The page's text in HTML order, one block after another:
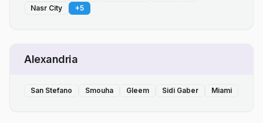
Nasr City
+5
Alexandria
San Stefano Smouha Gleem Sidi Gaber Miami